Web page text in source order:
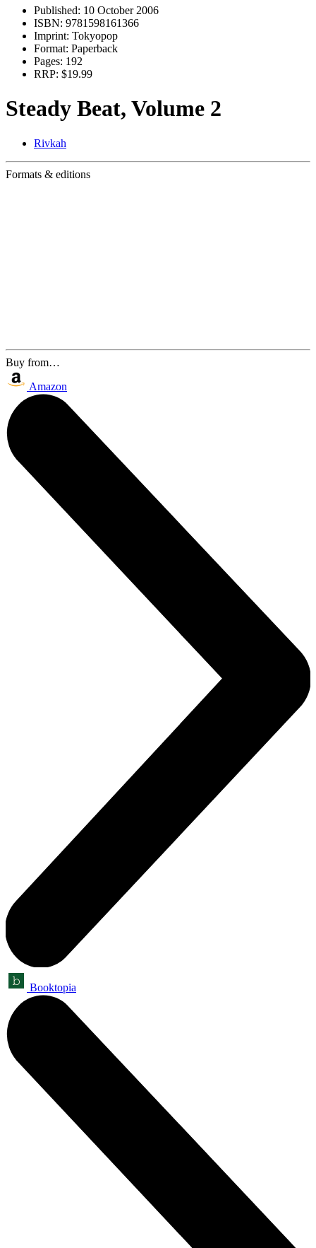
Published: 10 October 2006
ISBN: 9781598161366
Imprint: Tokyopop
Format: Paperback
Pages: 192
RRP: $19.99
Steady Beat, Volume 2
Rivkah
Formats & editions
Buy from…
Amazon
Booktopia